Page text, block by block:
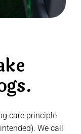
care principle
We call